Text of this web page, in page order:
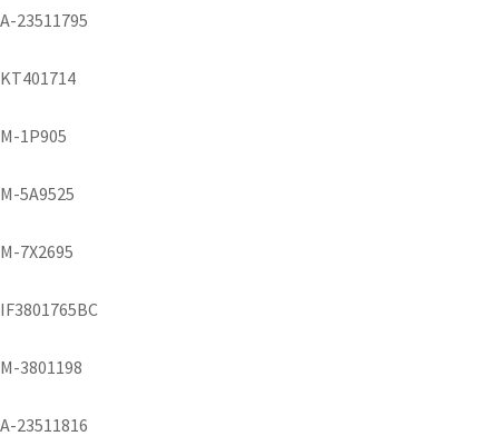
A-23511795
KT401714
M-1P905
M-5A9525
M-7X2695
IF3801765BC
M-3801198
A-23511816